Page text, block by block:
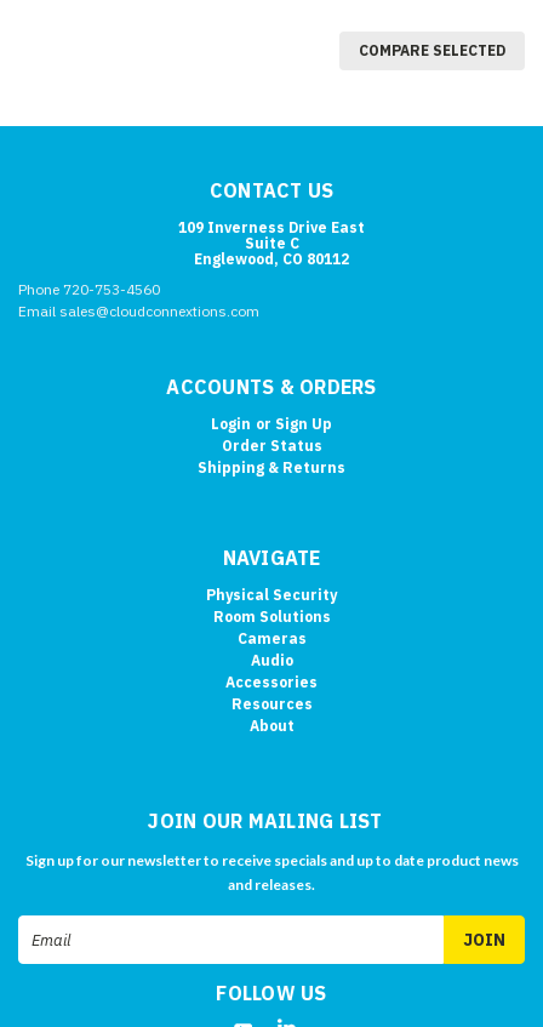
COMPARE SELECTED
CONTACT US
109 Inverness Drive East
Suite C
Englewood, CO 80112
Phone 720-753-4560
Email sales@cloudconnextions.com
ACCOUNTS & ORDERS
Login or Sign Up
Order Status
Shipping & Returns
NAVIGATE
Physical Security
Room Solutions
Cameras
Audio
Accessories
Resources
About
JOIN OUR MAILING LIST
Sign up for our newsletter to receive specials and up to date product news
and releases.
Email
Address
FOLLOW US